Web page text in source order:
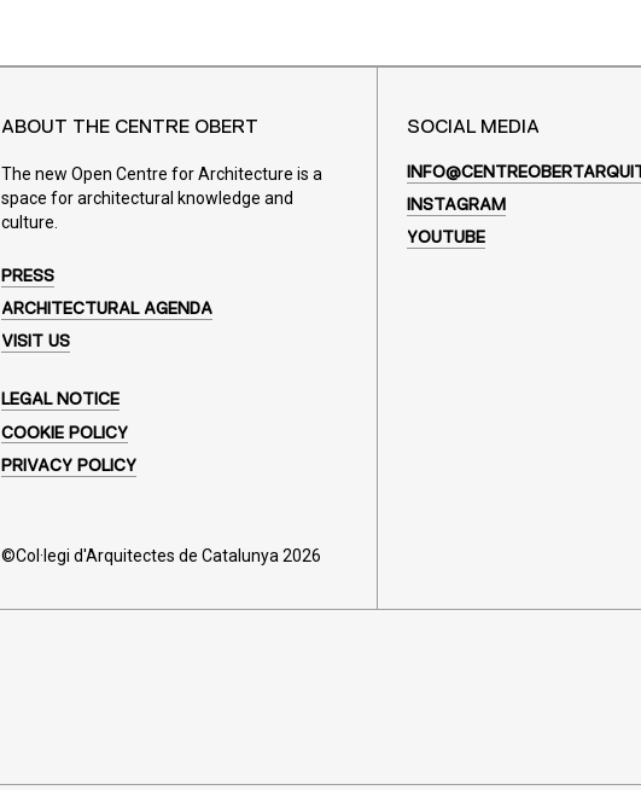
ABOUT THE CENTRE OBERT
The new Open Centre for Architecture is a
space for architectural knowledge and
culture.
PRESS
ARCHITECTURAL AGENDA
VISIT US
LEGAL NOTICE
COOKIE POLICY
PRIVACY POLICY
©Col·legi d'Arquitectes de Catalunya 2026
SOCIAL MEDIA
INSTAGRAM
YOUTUBE